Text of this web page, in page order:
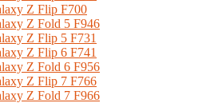
Z Flip F700
Z Fold 5 F946
Z Flip 5 F731
Z Flip 6 F741
Z Fold 6 F956
Z Flip 7 F766
Z Fold 7 F966